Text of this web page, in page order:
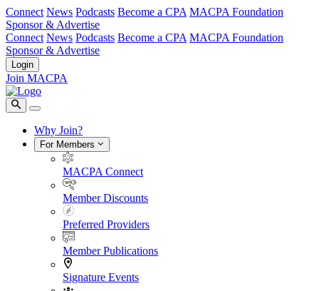
Connect News Podcasts Become a CPA MACPA Foundation
Sponsor & Advertise
Connect News Podcasts Become a CPA MACPA Foundation
Sponsor & Advertise
Login
Join MACPA
Why Join?
For Members
MACPA Connect
Member Discounts
Preferred Providers
Member Publications
Signature Events